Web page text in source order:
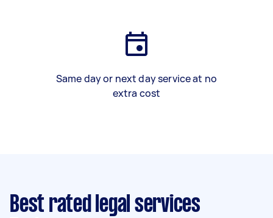
Same day or next day service at no
extra cost
Best rated legal services